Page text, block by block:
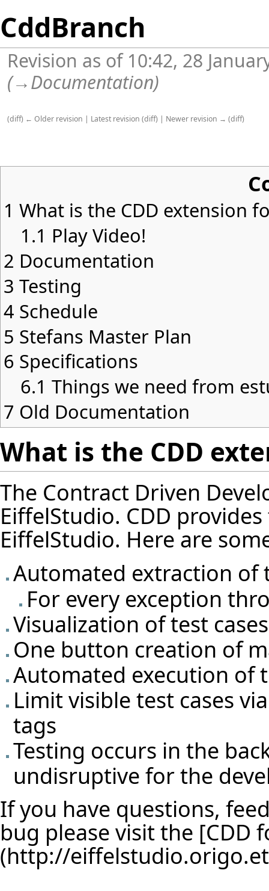
CddBranch
Revision as of 10:42, 28
(→Documentation)
(diff) ← Older revision | Latest revision (diff) | Newer revision → (diff)
1 What is the CDD extension
1.1 Play Video!
2 Documentation
3 Testing
4 Schedule
5 Stefans Master Plan
6 Specifications
6.1 Things we need from
7 Old Documentation
What is the CDD
The Contract Driven
EiffelStudio. CDD
EiffelStudio. Here are
Automated extraction of
For every exception
Visualization of test
One button creation of
Automated execution of
Limit visible test cases
tags
Testing occurs in the
undisruptive for the
If you have questions,
bug please visit the [CDD